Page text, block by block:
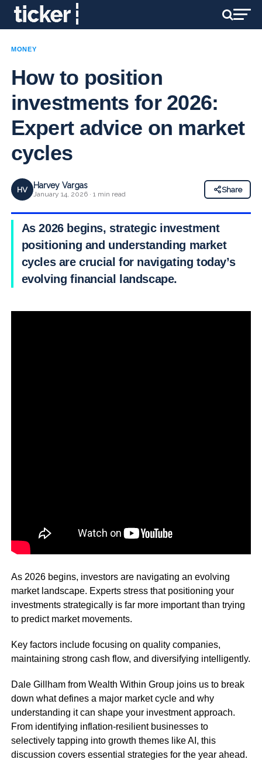
MONEY
How to position
investments for 2026:
Expert advice on market
cycles
HV Harvey Vargas
January 14, 2026 · 1 min read
Share
As 2026 begins, strategic investment
positioning and understanding market
cycles are crucial for navigating today’s
evolving financial landscape.
As 2026 begins, investors are navigating an evolving
market landscape. Experts stress that positioning your
investments strategically is far more important than trying
to predict market movements.
Key factors include focusing on quality companies,
maintaining strong cash flow, and diversifying intelligently.
Dale Gillham from Wealth Within Group joins us to break
down what defines a major market cycle and why
understanding it can shape your investment approach.
From identifying inflation-resilient businesses to
selectively tapping into growth themes like AI, this
discussion covers essential strategies for the year ahead.